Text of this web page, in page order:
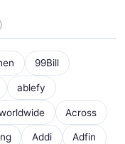
99Bill
ablefy
Across
Addi Adfin